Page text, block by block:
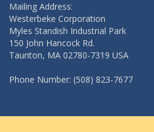
Mailing Address:
Westerbeke Corporation
Myles Standish Industrial Park
150 John Hancock Rd.
Taunton, MA 02780-7319 USA
Phone Number: (508) 823-7677